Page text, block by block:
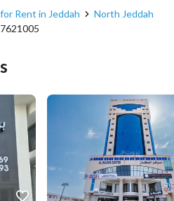
صاري
8878
Rent in Jeddah
North Jeddah